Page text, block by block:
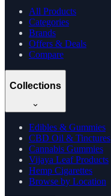
All Products
Categories
Brands
Offers & Deals
Compare
Collections
Edibles & Gummies
CBD Oil & Tinctures
Cannabis Gummies
Vijaya Leaf Products
Hemp Cigarettes
Browse by Location